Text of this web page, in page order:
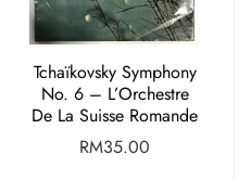
Tchaïkovsky Symphony
No. 6 – L’Orchestre
De La Suisse Romande
RM35.00